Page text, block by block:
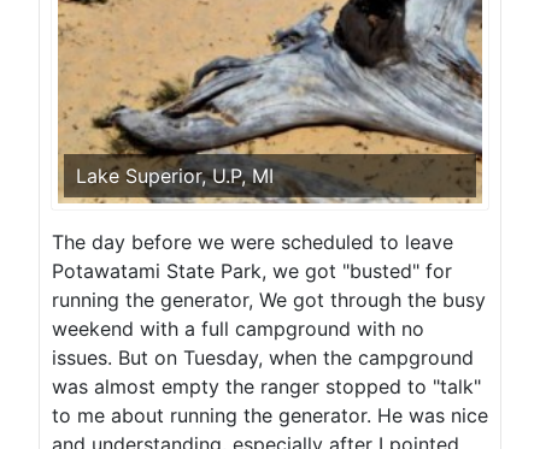
Lake Superior, U.P, MI
The day before we were scheduled to leave
Potawatami State Park, we got "busted" for
running the generator, We got through the busy
weekend with a full campground with no
issues. But on Tuesday, when the campground
was almost empty the ranger stopped to "talk"
to me about running the generator. He was nice